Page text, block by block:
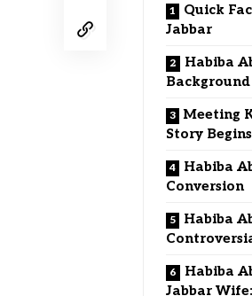
Quick
Jabbar
Habiba
Background
Meeting
Story Begins
Habiba
Conversion
Habiba
Habiba
Jabbar